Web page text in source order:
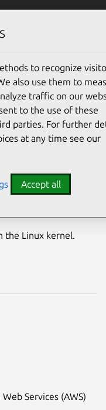
5580-1
kernel
the Linux kernel.
Services (AWS)
to recognize
also use them to
traffic on our
to the use of these
parties. For further
at any time see our
Accept all